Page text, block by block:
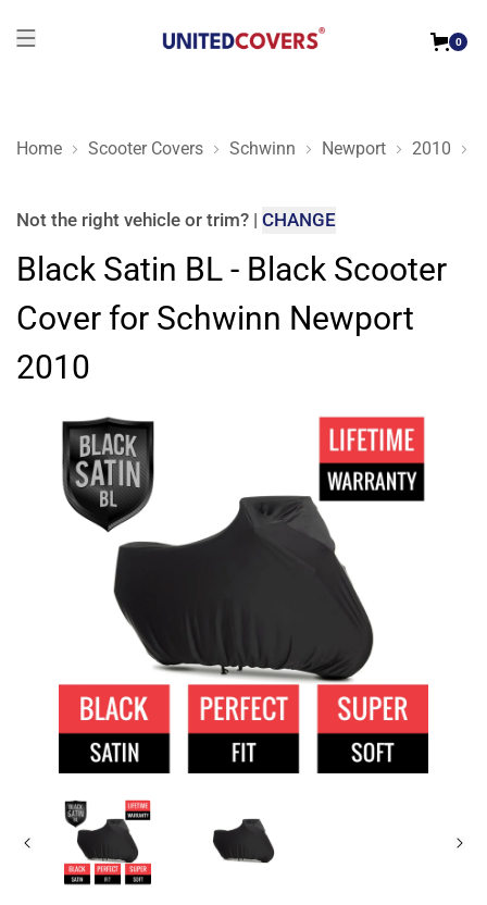
0
Home Scooter Covers Schwinn Newport 2010
Black Satin BL - Black Scooter Cover for Schwinn Newport
Not the right vehicle or trim? | CHANGE
Black Satin BL - Black Scooter
Cover for Schwinn Newport
2010